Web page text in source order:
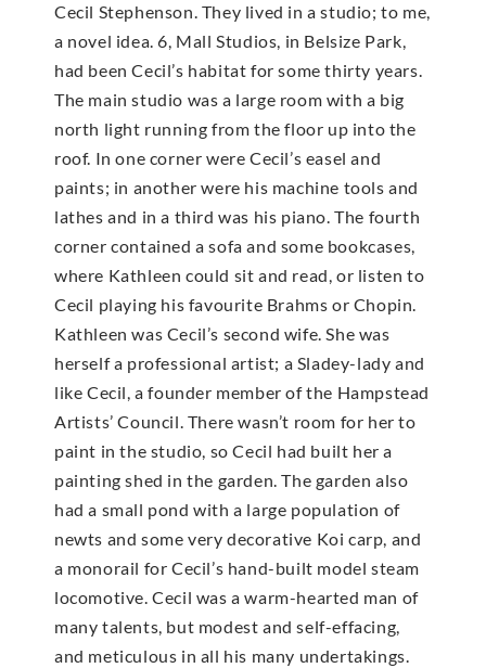
Cecil Stephenson. They lived in a studio; to me,
a novel idea. 6, Mall Studios, in Belsize Park,
had been Cecil’s habitat for some thirty years.
The main studio was a large room with a big
north light running from the floor up into the
roof. In one corner were Cecil’s easel and
paints; in another were his machine tools and
lathes and in a third was his piano. The fourth
corner contained a sofa and some bookcases,
where Kathleen could sit and read, or listen to
Cecil playing his favourite Brahms or Chopin.
Kathleen was Cecil’s second wife. She was
herself a professional artist; a Sladey-lady and
like Cecil, a founder member of the Hampstead
Artists’ Council. There wasn’t room for her to
paint in the studio, so Cecil had built her a
painting shed in the garden. The garden also
had a small pond with a large population of
newts and some very decorative Koi carp, and
a monorail for Cecil’s hand-built model steam
locomotive. Cecil was a warm-hearted man of
many talents, but modest and self-effacing,
and meticulous in all his many undertakings.